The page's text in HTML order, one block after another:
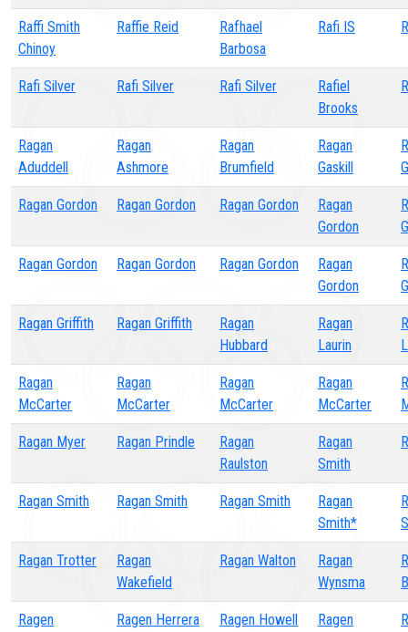
Raffi Smith
Chinoy
Raffie Reid
Rafhael
Barbosa
Rafi IS
Rafi Silver Rafi Silver Rafi Silver
Rafiel
Brooks
Ragan
Aduddell
Ragan
Ashmore
Ragan
Brumfield
Ragan
Gaskill
Ragan Gordon Ragan Gordon Ragan Gordon
Ragan
Gordon
Ragan Gordon Ragan Gordon Ragan Gordon
Ragan
Gordon
Ragan Griffith Ragan Griffith
Ragan
Hubbard
Ragan
Laurin
Ragan
McCarter
Ragan
McCarter
Ragan
McCarter
Ragan
McCarter
Ragan Myer Ragan Prindle
Ragan
Raulston
Ragan
Smith
Ragan Smith Ragan Smith Ragan Smith
Ragan
Smith*
Ragan Trotter
Ragan
Wakefield
Ragan Walton
Ragan
Wynsma
Ragen
Ragen Herrera Ragen Howell
Ragen